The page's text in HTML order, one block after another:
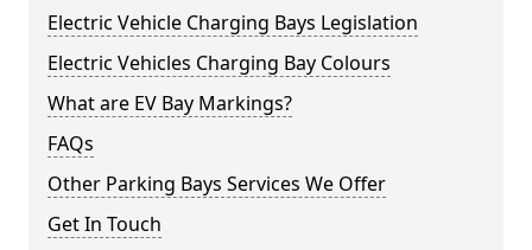
Electric Vehicle Charging Bays Legislation
Electric Vehicles Charging Bay Colours
What are EV Bay Markings?
FAQs
Other Parking Bays Services We Offer
Get In Touch